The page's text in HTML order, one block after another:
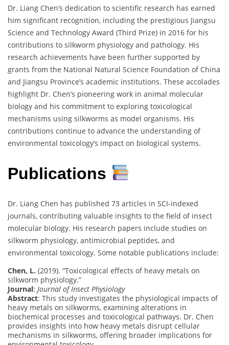
Dr. Liang Chen’s dedication to scientific research has earned
him significant recognition, including the prestigious Jiangsu
Science and Technology Award (Third Prize) in 2016 for his
contributions to silkworm physiology and pathology. His
research achievements have been further supported by
grants from the National Natural Science Foundation of China
and Jiangsu Province’s academic institutions. These accolades
highlight Dr. Chen’s pioneering work in animal molecular
biology and his commitment to exploring toxicological
mechanisms using silkworms as model organisms. His
contributions continue to advance the understanding of
environmental toxicology’s impact on biological systems.
Publications
Dr. Liang Chen has published 73 articles in SCI-indexed
journals, contributing valuable insights to the field of insect
molecular biology. His research papers include studies on
silkworm physiology, antimicrobial peptides, and
environmental toxicology. Some notable publications include:
Chen, L. (2019). “Toxicological effects of heavy metals on
silkworm physiology.”
Journal: Journal of Insect Physiology
Abstract: This study investigates the physiological impacts of
heavy metals on silkworms, examining alterations in
biochemical processes and toxicological pathways. Dr. Chen
provides insights into how heavy metals disrupt cellular
mechanisms in silkworms, offering broader implications for